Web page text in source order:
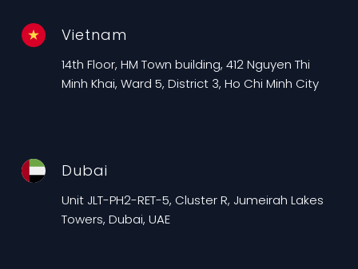
Vietnam
14th Floor, HM Town building, 412 Nguyen Thi
Minh Khai, Ward 5, District 3, Ho Chi Minh City
Dubai
Unit JLT-PH2-RET-5, Cluster R, Jumeirah Lakes
Towers, Dubai, UAE